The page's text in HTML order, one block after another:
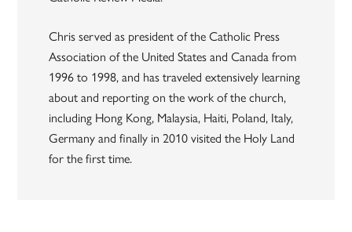
Chris served as president of the Catholic Press
Association of the United States and Canada from
1996 to 1998, and has traveled extensively learning
about and reporting on the work of the church,
including Hong Kong, Malaysia, Haiti, Poland, Italy,
Germany and finally in 2010 visited the Holy Land
for the first time.